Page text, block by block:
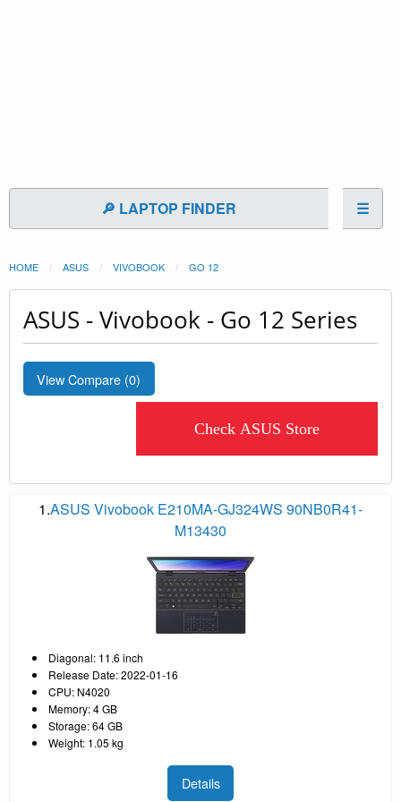
🔎 LAPTOP FINDER ☰
HOME ASUS VIVOBOOK GO 12
ASUS - Vivobook - Go 12 Series
View Compare (0)
Check ASUS Store
1.ASUS Vivobook E210MA-GJ324WS 90NB0R41-
M13430
Diagonal: 11.6 inch
Release Date: 2022-01-16
CPU: N4020
Memory: 4 GB
Storage: 64 GB
Weight: 1.05 kg
Details